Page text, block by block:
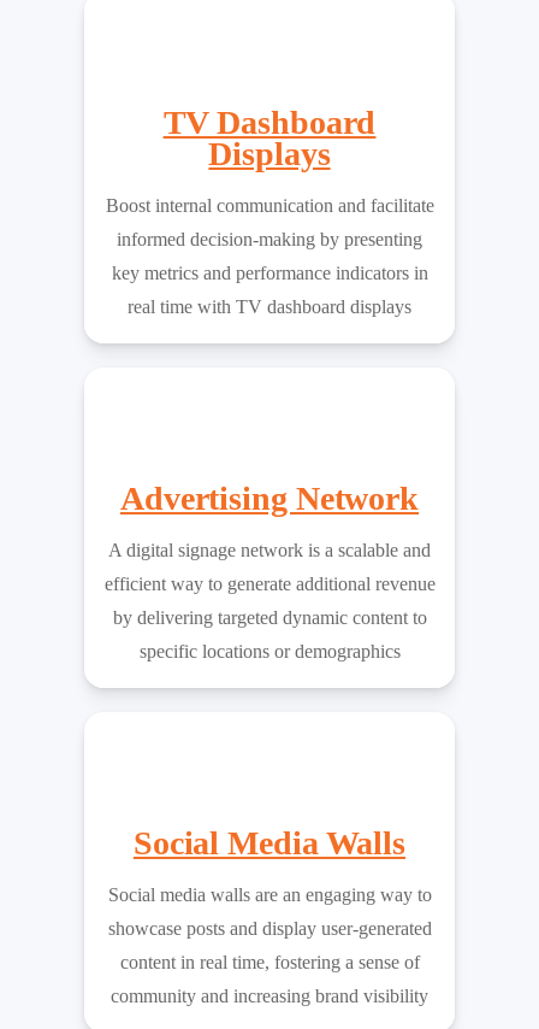
TV Dashboard
Displays
Boost internal communication and facilitate
informed decision-making by presenting
key metrics and performance indicators in
real time with TV dashboard displays
Advertising Network
A digital signage network is a scalable and
efficient way to generate additional revenue
by delivering targeted dynamic content to
specific locations or demographics
Social Media Walls
Social media walls are an engaging way to
showcase posts and display user-generated
content in real time, fostering a sense of
community and increasing brand visibility